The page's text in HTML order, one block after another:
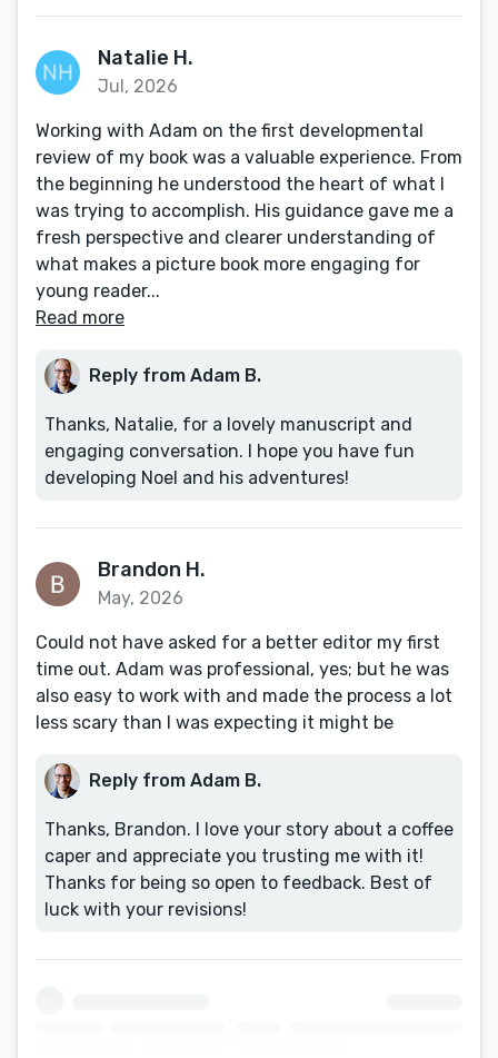
Natalie H.
Jul, 2026
Working with Adam on the first developmental
review of my book was a valuable experience. From
the beginning he understood the heart of what I
was trying to accomplish. His guidance gave me a
fresh perspective and clearer understanding of
what makes a picture book more engaging for
young reader...
Read more
Reply from Adam B.
Thanks, Natalie, for a lovely manuscript and
engaging conversation. I hope you have fun
developing Noel and his adventures!
Brandon H.
May, 2026
Could not have asked for a better editor my first
time out. Adam was professional, yes; but he was
also easy to work with and made the process a lot
less scary than I was expecting it might be
Reply from Adam B.
Thanks, Brandon. I love your story about a coffee
caper and appreciate you trusting me with it!
Thanks for being so open to feedback. Best of
luck with your revisions!